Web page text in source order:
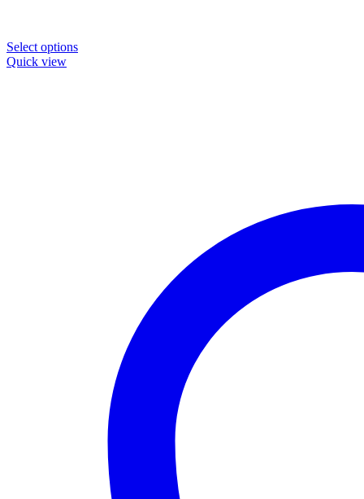
Select options
Quick view